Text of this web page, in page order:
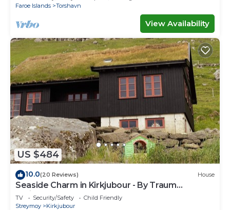
Faroe Islands
Torshavn
View Availability
US $484
10.0(20 Reviews) House
Seaside Charm in Kirkjubour - By Traum
Ferienwohnungen
TV Security/Safety
Child Friendly
Streymoy
Kirkjubour